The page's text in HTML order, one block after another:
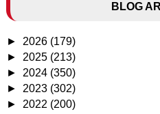
BLOG
► 2026 (179)
► 2025 (213)
► 2024 (350)
► 2023 (302)
► 2022 (200)